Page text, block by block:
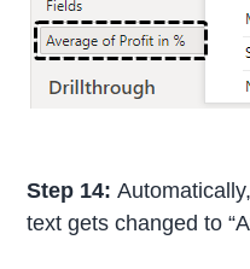
Step 14:
text gets changed to